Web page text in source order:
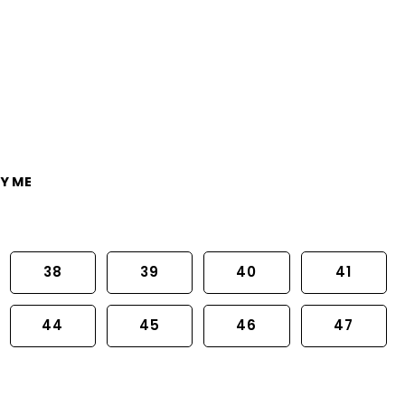
ME
38 39 40 41
44 45 46 47